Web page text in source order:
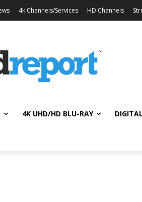
4k Channels/Services HD Channels
4K UHD/HD BLU-RAY